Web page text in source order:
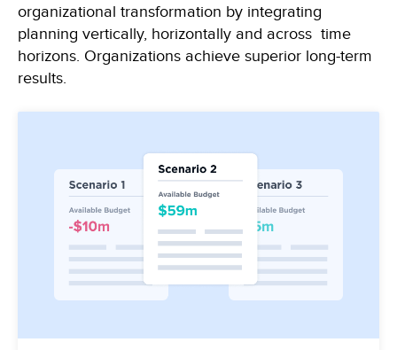
organizational transformation by integrating
planning vertically, horizontally and across time
horizons. Organizations achieve superior long-term
results.